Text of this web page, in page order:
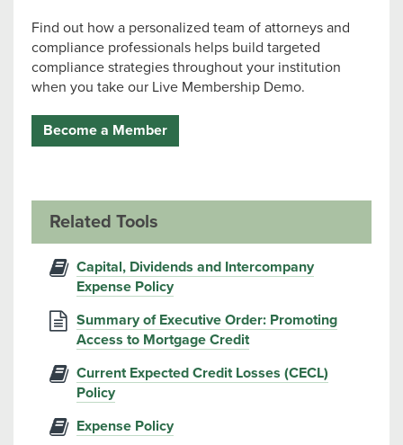
Find out how a personalized team of attorneys and
compliance professionals helps build targeted
compliance strategies throughout your institution
when you take our Live Membership Demo.
Become a Member
Related Tools
Capital, Dividends and Intercompany
Expense Policy
Summary of Executive Order: Promoting
Access to Mortgage Credit
Current Expected Credit Losses (CECL)
Policy
Expense Policy